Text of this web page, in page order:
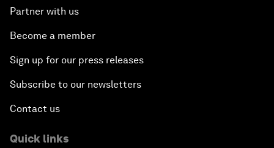
Partner with us
Become a member
Sign up for our press releases
Subscribe to our newsletters
Contact us
Quick links